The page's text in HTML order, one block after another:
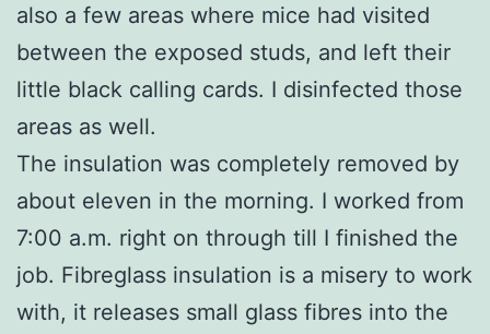
also a few areas where mice had visited
between the exposed studs, and left their
little black calling cards. I disinfected those
areas as well.
The insulation was completely removed by
about eleven in the morning. I worked from
7:00 a.m. right on through till I finished the
job. Fibreglass insulation is a misery to work
with, it releases small glass fibres into the